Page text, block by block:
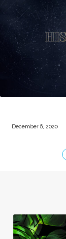
December 6, 2020